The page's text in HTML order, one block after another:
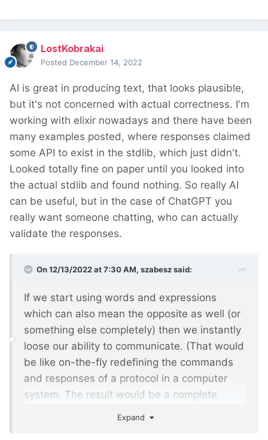
LostKobrakai
Posted December 14, 2022
AI is great in producing text, that looks plausible,
but it's not concerned with actual correctness. I'm
working with elixir nowadays and there have been
many examples posted, where responses claimed
some API to exist in the stdlib, which just didn't.
Looked totally fine on paper until you looked into
the actual stdlib and found nothing. So really AI
can be useful, but in the case of ChatGPT you
really want someone chatting, who can actually
validate the responses.
On 12/13/2022 at 7:30 AM, szabeszsaid:
If we start using words and expressions
which can also mean the opposite as well (or
something else completely) then we instantly
loose our ability to communicate. (That would
be like on-the-fly redefining the commands
and responses of a protocol in a computer
system. The result would be a complete
Expand